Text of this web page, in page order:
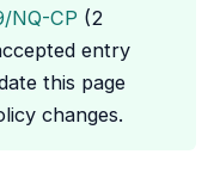
NQ-CP (2
entry
this page
changes.